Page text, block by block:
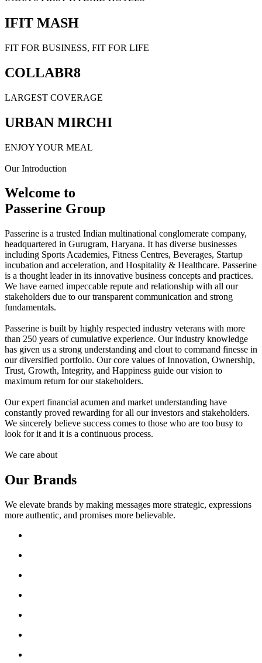
IFIT MASH
FIT FOR BUSINESS, FIT FOR LIFE
COLLABR8
LARGEST COVERAGE
URBAN MIRCHI
ENJOY YOUR MEAL
Our Introduction
Welcome to
Passerine Group
Passerine is a trusted Indian multinational conglomerate company,
headquartered in Gurugram, Haryana. It has diverse businesses
including Sports Academies, Fitness Centres, Beverages, Startup
incubation and acceleration, and Hospitality & Healthcare. Passerine
is a thought leader in its innovative business concepts and practices.
We have earned impeccable repute and relationship with all our
stakeholders due to our transparent communication and strong
fundamentals.
Passerine is built by highly respected industry veterans with more
than 250 years of cumulative experience. Our industry knowledge
has given us a strong understanding and clout to command finesse in
our diversified portfolio. Our core values of Innovation, Ownership,
Trust, Growth, Integrity, and Happiness guide our vision to
maximum return for our stakeholders.
Our expert financial acumen and market understanding have
constantly proved rewarding for all our investors and stakeholders.
We sincerely believe success comes to those who are too busy to
look for it and it is a continuous process.
We care about
Our Brands
We elevate brands by making messages more strategic, expressions
more authentic, and promises more believable.